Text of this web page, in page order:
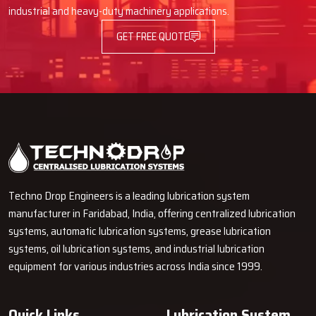
Advantages Of Automatic Lubrication
Pumps
Using an Automatic Lube Pump provides many advantages, such as
better operation of machines and decreased time spent on
It stops parts from breaking down too soon.
Less Downtime and Lower Maintenance Spending
It lets you grease things while machines are running.
You don't have to stop as often for maintenance.
Why Choose Techno Drop?
Techno Drop
is dedicated to providing excellent customer service
by providing a personalized solution that is tailored to each client's
industrial and heavy-duty machinery applications.
GET FREE QUOTE
Techno Drop Engineers is a leading lubrication system
manufacturer in Faridabad, India, offering centralized lubrication
systems, automatic lubrication systems, grease lubrication
systems, oil lubrication systems, and industrial lubrication
equipment for various industries across India since 1999.